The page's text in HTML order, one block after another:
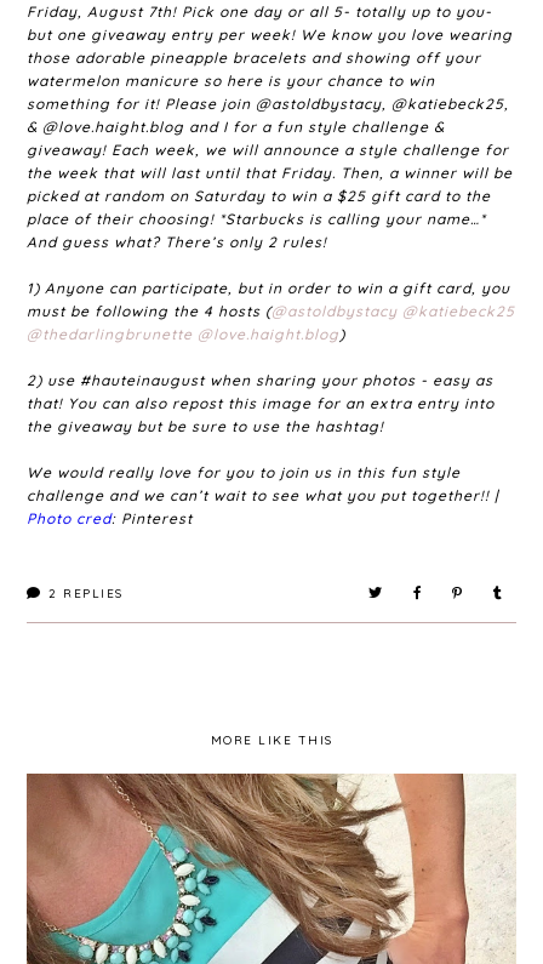
Friday, August 7th! Pick one day or all 5- totally up to you-
but one giveaway entry per week! We know you love wearing
those adorable pineapple bracelets and showing off your
watermelon manicure so here is your chance to win
something for it! Please join @astoldbystacy, @katiebeck25,
& @love.haight.blog and I for a fun style challenge &
giveaway! Each week, we will announce a style challenge for
the week that will last until that Friday. Then, a winner will be
picked at random on Saturday to win a $25 gift card to the
place of their choosing! *Starbucks is calling your name…*
And guess what? There’s only 2 rules!
1) Anyone can participate, but in order to win a gift card, you
must be following the 4 hosts (@astoldbystacy @katiebeck25
@thedarlingbrunette @love.haight.blog )
2) use #hauteinaugust when sharing your photos - easy as
that! You can also repost this image for an extra entry into
the giveaway but be sure to use the hashtag!
We would really love for you to join us in this fun style
challenge and we can’t wait to see what you put together!! |
Photo cred: Pinterest
2 REPLIES
MORE LIKE THIS